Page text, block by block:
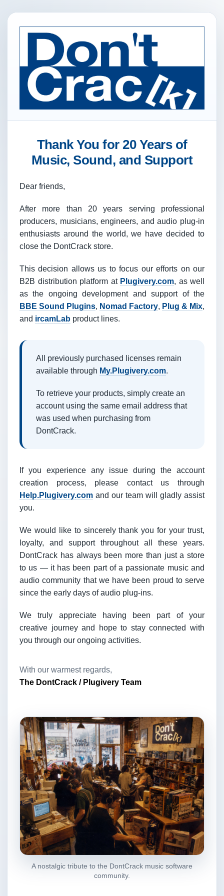
Thank You for 20 Years of
Music, Sound, and Support
Dear friends,
After more than 20 years serving professional
producers, musicians, engineers, and audio plug-in
enthusiasts around the world, we have decided to
close the DontCrack store.
This decision allows us to focus our efforts on our
B2B distribution platform at Plugivery.com, as well
as the ongoing development and support of the
BBE Sound Plugins, Nomad Factory, Plug & Mix,
and ircamLab product lines.
All previously purchased licenses remain
available through My.Plugivery.com.
To retrieve your products, simply create an
account using the same email address that
was used when purchasing from
DontCrack.
If you experience any issue during the account
creation process, please contact us through
Help.Plugivery.com and our team will gladly assist
you.
We would like to sincerely thank you for your trust,
loyalty, and support throughout all these years.
DontCrack has always been more than just a store
to us — it has been part of a passionate music and
audio community that we have been proud to serve
since the early days of audio plug-ins.
We truly appreciate having been part of your
creative journey and hope to stay connected with
you through our ongoing activities.
With our warmest regards,
The DontCrack / Plugivery Team
A nostalgic tribute to the DontCrack music software
community.